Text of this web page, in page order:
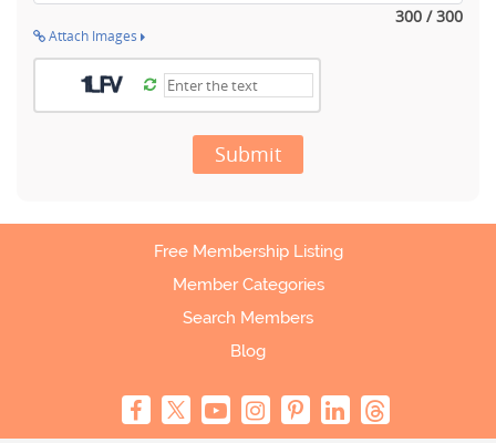
300 / 300
Attach Images
Submit
Free Membership Listing
Member Categories
Search Members
Blog